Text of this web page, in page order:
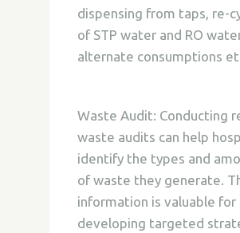
dispensing from taps, re-
of STP water and RO
alternate consumptions
Waste Audit: Conducting
waste audits can help
identify the types and
of waste they generate.
information is valuable for
developing targeted